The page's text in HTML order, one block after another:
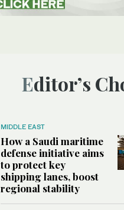
Editor’s
MIDDLE EAST
How a Saudi maritime
defense initiative aims
to protect key
shipping lanes, boost
regional stability